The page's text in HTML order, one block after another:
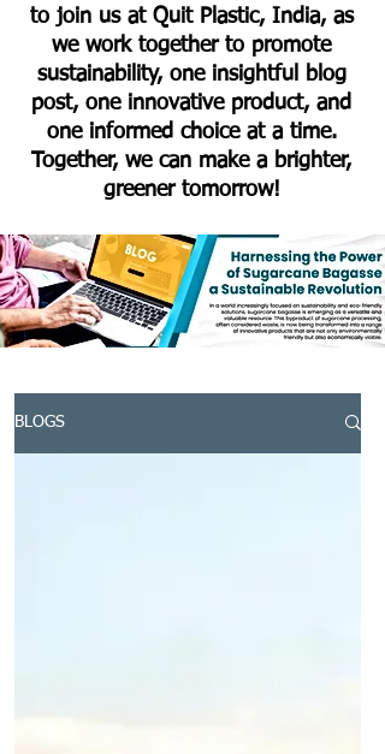
to join us at Quit Plastic, India, as
we work together to promote
sustainability, one insightful blog
post, one innovative product, and
one informed choice at a time.
Together, we can make a brighter,
greener tomorrow!
BLOGS